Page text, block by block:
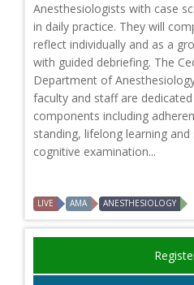
Anesthesiologists with case
in daily practice. They will
reflect individually and as a
with guided debriefing. The
Department of
faculty and staff are
components including
standing, lifelong learning
cognitive examination...
LIVE AMA ANESTHESIOLOGY